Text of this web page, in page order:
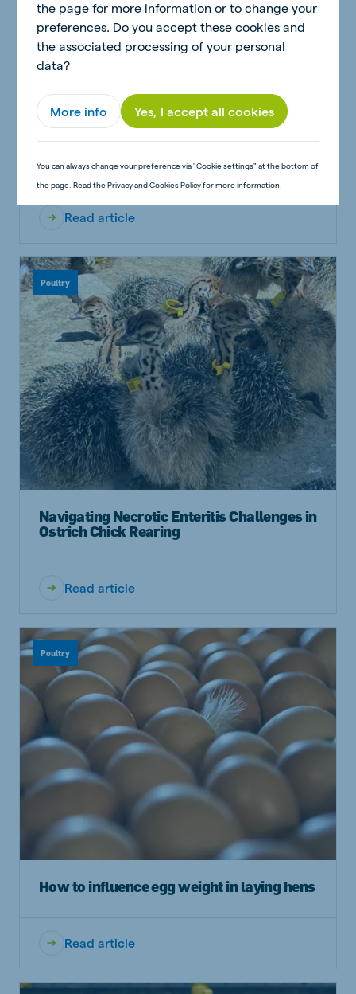
A Comparative Analysis of Two-Phase vs.
Three-Phase Feeding Strategies
Read article
Poultry
Navigating Necrotic Enteritis Challenges in
Ostrich Chick Rearing
Read article
Poultry
How to influence egg weight in laying hens
Read article
the page for more information or to change your
preferences. Do you accept these cookies and
the associated processing of your personal
data?
More info Yes, I accept all cookies
You can always change your preference via "Cookie settings" at the bottom of
the page. Read the Privacy and Cookies Policy for more information.